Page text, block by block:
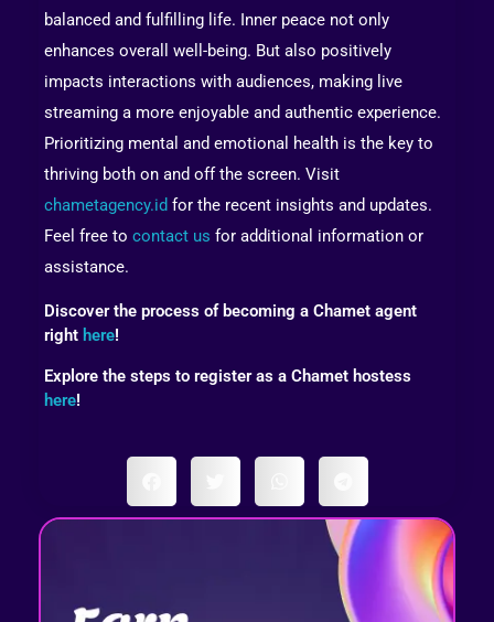
balanced and fulfilling life. Inner peace not only
enhances overall well-being. But also positively
impacts interactions with audiences, making live
streaming a more enjoyable and authentic experience.
Prioritizing mental and emotional health is the key to
thriving both on and off the screen. Visit
chametagency.id for the recent insights and updates.
Feel free to contact us for additional information or
assistance.
Discover the process of becoming a Chamet agent
right here!
Explore the steps to register as a Chamet hostess
here!